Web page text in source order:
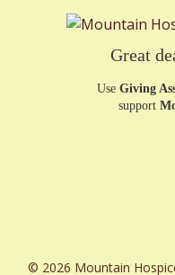
Great
Use Giving
support
© 2026 Mountain